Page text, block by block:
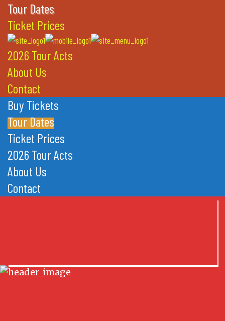
Tour Dates
Ticket Prices
2026 Tour Acts
About Us
Contact
Buy Tickets
Tour Dates
Ticket Prices
2026 Tour Acts
About Us
Contact